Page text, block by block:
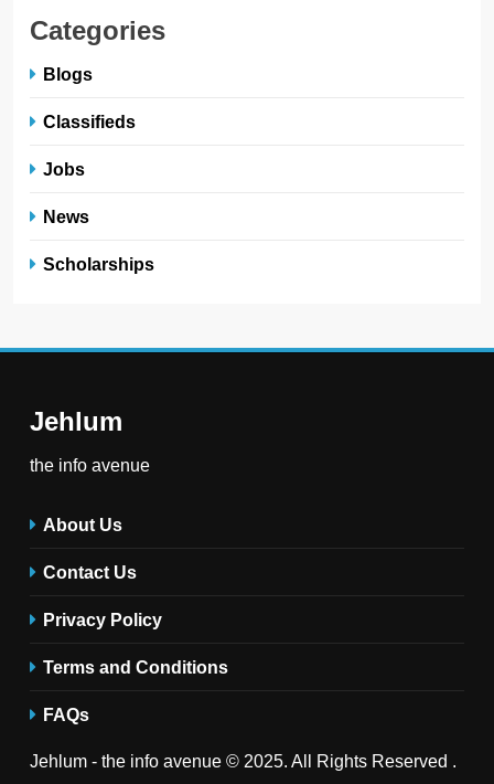
Categories
Blogs
Classifieds
Jobs
News
Scholarships
Jehlum
the info avenue
About Us
Contact Us
Privacy Policy
Terms and Conditions
FAQs
Jehlum - the info avenue © 2025. All Rights Reserved .